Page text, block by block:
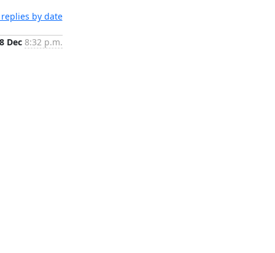
by date
Dec 8:32 p.m.